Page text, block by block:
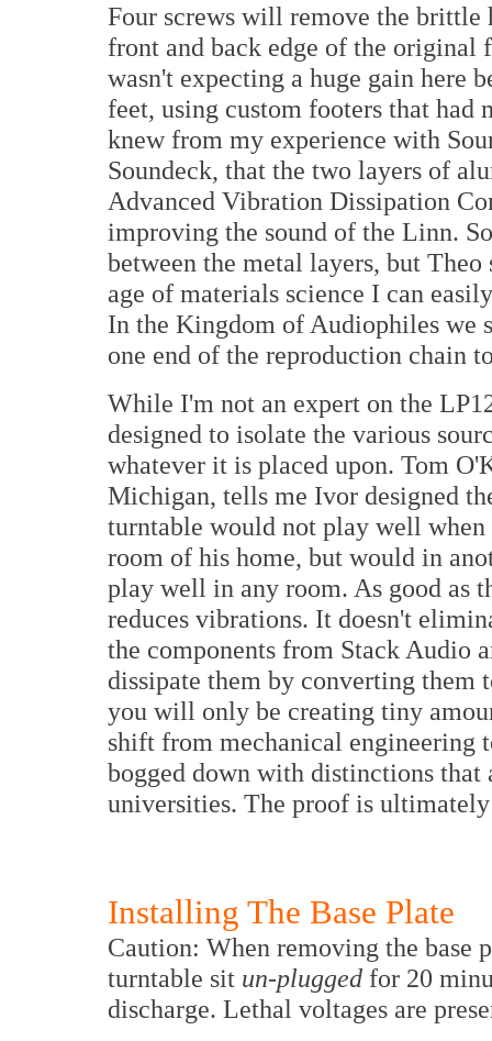
Four screws will remove the brittle
front and back edge of the
wasn't expecting a huge gain here
feet, using custom footers that had
knew from my experience with
Soundeck, that the two layers of
Advanced Vibration Dissipation
improving the sound of the Linn.
between the metal layers, but
age of materials science I can
In the Kingdom of Audiophiles we
one end of the reproduction chain
While I'm not an expert on the
designed to isolate the various
whatever it is placed upon. Tom
Michigan, tells me Ivor designed
turntable would not play well
room of his home, but would in
play well in any room. As good as
reduces vibrations. It doesn't
the components from Stack Audio
dissipate them by converting
you will only be creating tiny
shift from mechanical engineering
bogged down with distinctions that
universities. The proof is
Installing The Base Plate
Caution: When removing the
turntable sit un-plugged for 20
discharge. Lethal voltages are